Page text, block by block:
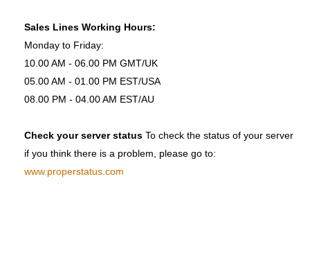
Sales Lines Working Hours:
Monday to Friday:
10.00 AM - 06.00 PM GMT/UK
05.00 AM - 01.00 PM EST/USA
08.00 PM - 04.00 AM EST/AU
Check your server status To check the status of your server
if you think there is a problem, please go to:
www.properstatus.com